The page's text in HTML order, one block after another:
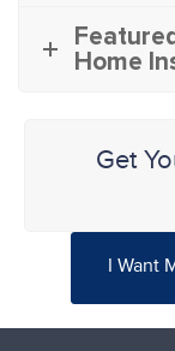
Home
Get
I Want